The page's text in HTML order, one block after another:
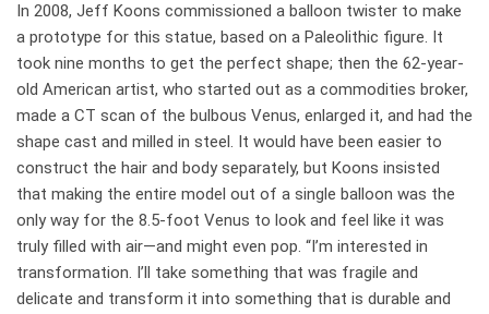
In 2008, Jeff Koons commissioned a balloon twister to make
a prototype for this statue, based on a Paleolithic figure. It
took nine months to get the perfect shape; then the 62-year-
old American artist, who started out as a commodities broker,
made a CT scan of the bulbous Venus, enlarged it, and had the
shape cast and milled in steel. It would have been easier to
construct the hair and body separately, but Koons insisted
that making the entire model out of a single balloon was the
only way for the 8.5-foot Venus to look and feel like it was
truly filled with air—and might even pop. “I’m interested in
transformation. I’ll take something that was fragile and
delicate and transform it into something that is durable and